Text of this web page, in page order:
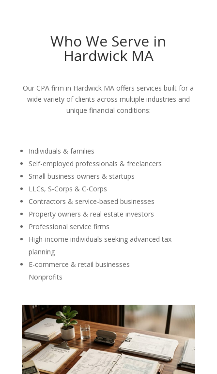
Who We Serve in
Hardwick MA
Our CPA firm in Hardwick MA offers services built for a
wide variety of clients across multiple industries and
unique financial conditions:
Individuals & families
Self-employed professionals & freelancers
Small business owners & startups
LLCs, S-Corps & C-Corps
Contractors & service-based businesses
Property owners & real estate investors
Professional service firms
High-income individuals seeking advanced tax
planning
E-commerce & retail businesses
Nonprofits